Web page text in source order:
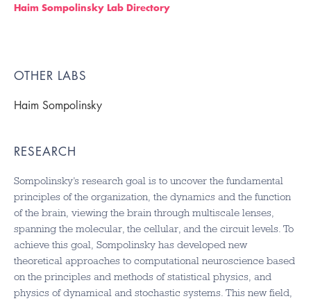
Haim Sompolinsky Lab Directory
OTHER LABS
Haim Sompolinsky
RESEARCH
Sompolinsky’s research goal is to uncover the fundamental
principles of the organization, the dynamics and the function
of the brain, viewing the brain through multiscale lenses,
spanning the molecular, the cellular, and the circuit levels. To
achieve this goal, Sompolinsky has developed new
theoretical approaches to computational neuroscience based
on the principles and methods of statistical physics, and
physics of dynamical and stochastic systems. This new field,